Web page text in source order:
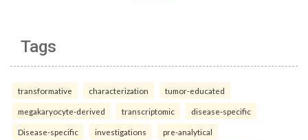
Tags
transformative characterization tumor-educated
megakaryocyte-derived transcriptomic disease-specific
Disease-specific investigations pre-analytical